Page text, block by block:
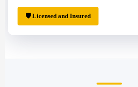
🛡 Licensed and Insured